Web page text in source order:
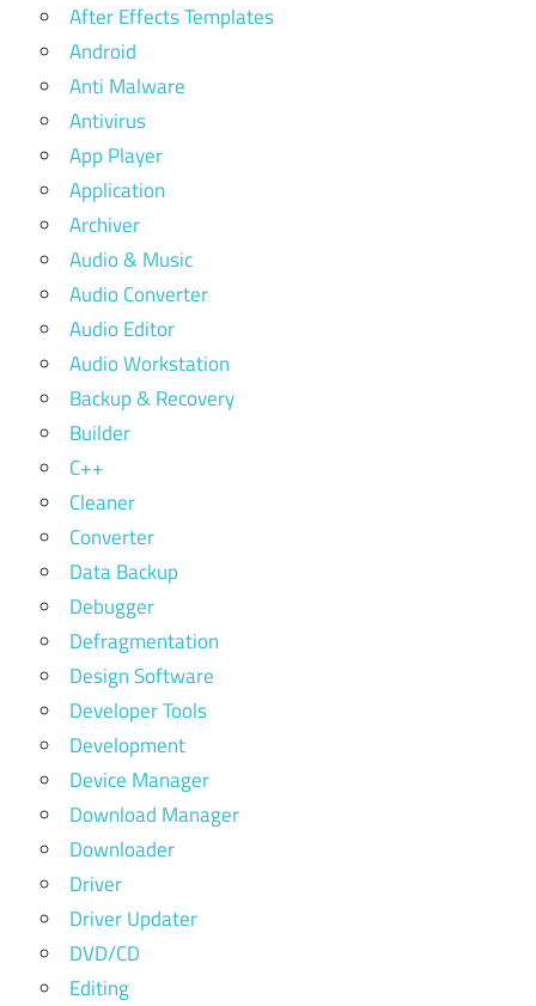
After Effects Templates
Android
Anti Malware
Antivirus
App Player
Application
Archiver
Audio & Music
Audio Converter
Audio Editor
Audio Workstation
Backup & Recovery
Builder
C++
Cleaner
Converter
Data Backup
Debugger
Defragmentation
Design Software
Developer Tools
Development
Device Manager
Download Manager
Downloader
Driver
Driver Updater
DVD/CD
Editing